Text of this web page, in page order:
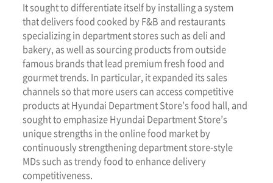
It sought to differentiate itself by installing a system
that delivers food cooked by F&B and restaurants
specializing in department stores such as deli and
bakery, as well as sourcing products from outside
famous brands that lead premium fresh food and
gourmet trends. In particular, it expanded its sales
channels so that more users can access competitive
products at Hyundai Department Store’s food hall, and
sought to emphasize Hyundai Department Store’s
unique strengths in the online food market by
continuously strengthening department store-style
MDs such as trendy food to enhance delivery
competitiveness.